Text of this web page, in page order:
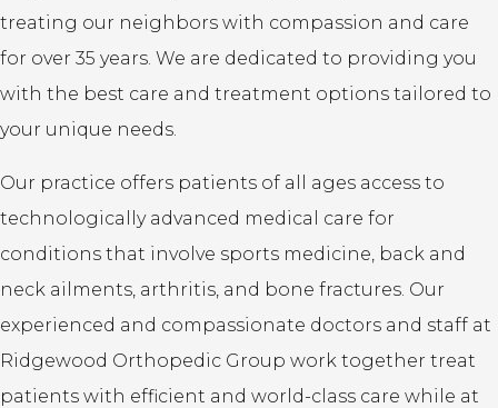
treating our neighbors with compassion and care
for over 35 years. We are dedicated to providing you
with the best care and treatment options tailored to
your unique needs.
Our practice offers patients of all ages access to
technologically advanced medical care for
conditions that involve sports medicine, back and
neck ailments, arthritis, and bone fractures. Our
experienced and compassionate doctors and staff at
Ridgewood Orthopedic Group work together treat
patients with efficient and world-class care while at